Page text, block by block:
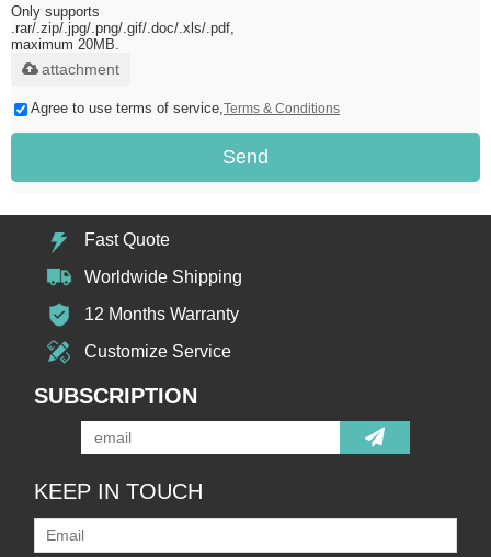
Only supports
.rar/.zip/.jpg/.png/.gif/.doc/.xls/.pdf,
maximum 20MB.
attachment
Agree to use terms of service, Terms & Conditions
Send
Fast Quote
Worldwide Shipping
12 Months Warranty
Customize Service
SUBSCRIPTION
KEEP IN TOUCH